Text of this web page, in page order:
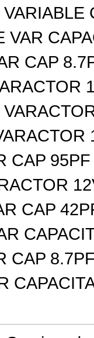
VAR
CAP
CAP
CAP
CAP